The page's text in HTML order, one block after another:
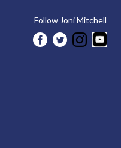
Follow Joni Mitchell